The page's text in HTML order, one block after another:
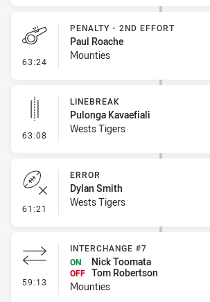
63:24 - Penalty - 2nd Effort
PENALTY - 2ND EFFORT
Paul Roache
Mounties
63:08 - Linebreak
LINEBREAK
Pulonga Kavaefiali
Wests Tigers
61:21 - Error
ERROR
Dylan Smith
Wests Tigers
59:13 - Interchange #7
INTERCHANGE #7
ON
Nick Toomata
OFF Tom Robertson
Mounties